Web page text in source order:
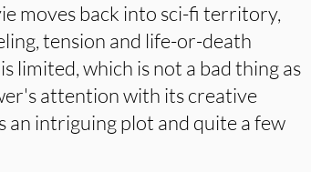
moves back into sci-fi territory,
tension and life-or-death
limited, which is not a bad thing as
attention with its creative
an intriguing plot and quite a few